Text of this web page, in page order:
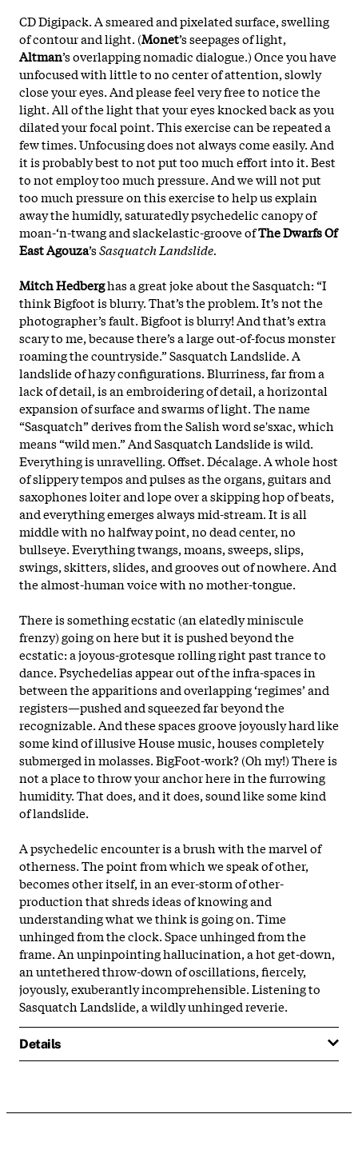
CD Digipack. A smeared and pixelated surface, swelling
of contour and light. (Monet’s seepages of light,
Altman’s overlapping nomadic dialogue.) Once you have
unfocused with little to no center of attention, slowly
close your eyes. And please feel very free to notice the
light. All of the light that your eyes knocked back as you
dilated your focal point. This exercise can be repeated a
few times. Unfocusing does not always come easily. And
it is probably best to not put too much effort into it. Best
to not employ too much pressure. And we will not put
too much pressure on this exercise to help us explain
away the humidly, saturatedly psychedelic canopy of
moan-‘n-twang and slackelastic-groove ofThe Dwarfs Of
East Agouza’sSasquatch Landslide.
Mitch Hedberghas a great joke about the Sasquatch: “I
think Bigfoot is blurry. That’s the problem. It’s not the
photographer’s fault. Bigfoot is blurry! And that’s extra
scary to me, because there’s a large out-of-focus monster
roaming the countryside.” Sasquatch Landslide. A
landslide of hazy configurations. Blurriness, far from a
lack of detail, is an embroidering of detail, a horizontal
expansion of surface and swarms of light. The name
“Sasquatch” derives from the Salish word se'sxac, which
means “wild men.” And Sasquatch Landslide is wild.
Everything is unravelling. Offset. Décalage. A whole host
of slippery tempos and pulses as the organs, guitars and
saxophones loiter and lope over a skipping hop of beats,
and everything emerges always mid-stream. It is all
middle with no halfway point, no dead center, no
bullseye. Everything twangs, moans, sweeps, slips,
swings, skitters, slides, and grooves out of nowhere. And
the almost-human voice with no mother-tongue.
There is something ecstatic (an elatedly miniscule
frenzy) going on here but it is pushed beyond the
ecstatic: a joyous-grotesque rolling right past trance to
dance. Psychedelias appear out of the infra-spaces in
between the apparitions and overlapping ‘regimes’ and
registers—pushed and squeezed far beyond the
recognizable. And these spaces groove joyously hard like
some kind of illusive House music, houses completely
submerged in molasses. BigFoot-work? (Oh my!) There is
not a place to throw your anchor here in the furrowing
humidity. That does, and it does, sound like some kind
of landslide.
A psychedelic encounter is a brush with the marvel of
otherness. The point from which we speak of other,
becomes other itself, in an ever-storm of other-
production that shreds ideas of knowing and
understanding what we think is going on. Time
unhinged from the clock. Space unhinged from the
frame. An unpinpointing hallucination, a hot get-down,
an untethered throw-down of oscillations, fiercely,
joyously, exuberantly incomprehensible. Listening to
Sasquatch Landslide, a wildly unhinged reverie.
Details